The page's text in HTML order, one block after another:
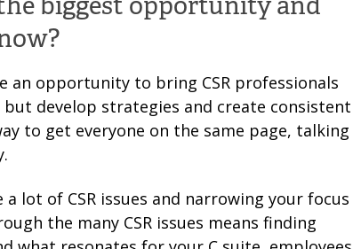
an opportunity to bring CSR professionals
develop strategies and create consistent
to get everyone on the same page, talking
lot of CSR issues and narrowing your focus
the many CSR issues means finding